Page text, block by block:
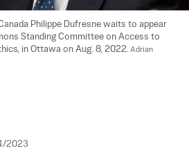
Philippe Dufresne waits to appear
Standing Committee on Access to
in Ottawa on Aug. 8, 2022. Adrian
2023